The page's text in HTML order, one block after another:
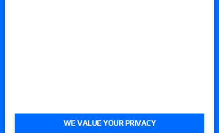
WE VALUE YOUR PRIVACY